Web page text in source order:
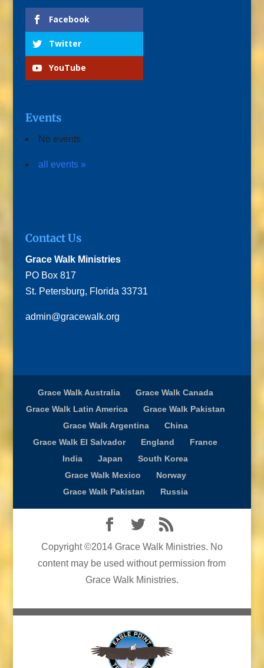
Facebook
Twitter
YouTube
Events
No events
all events »
Contact Us
Grace Walk Ministries
PO Box 817
St. Petersburg, Florida 33731
admin@gracewalk.org
Grace Walk Australia
Grace Walk Canada
Grace Walk Latin America
Grace Walk Pakistan
Grace Walk Argentina
China
Grace Walk El Salvador
England
France
India
Japan
South Korea
Grace Walk Mexico
Norway
Grace Walk Pakistan
Russia
Copyright ©2014 Grace Walk Ministries. No
content may be used without permission from
Grace Walk Ministries.